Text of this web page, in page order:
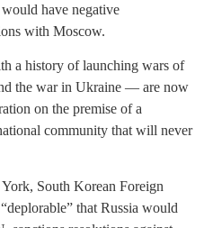
have negative
with Moscow.
a history of launching wars of
the war in Ukraine — are now
on the premise of a
community that will never
South Korean Foreign
that Russia would